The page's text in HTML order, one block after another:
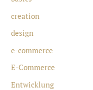
creation
design
e-commerce
E-Commerce
Entwicklung